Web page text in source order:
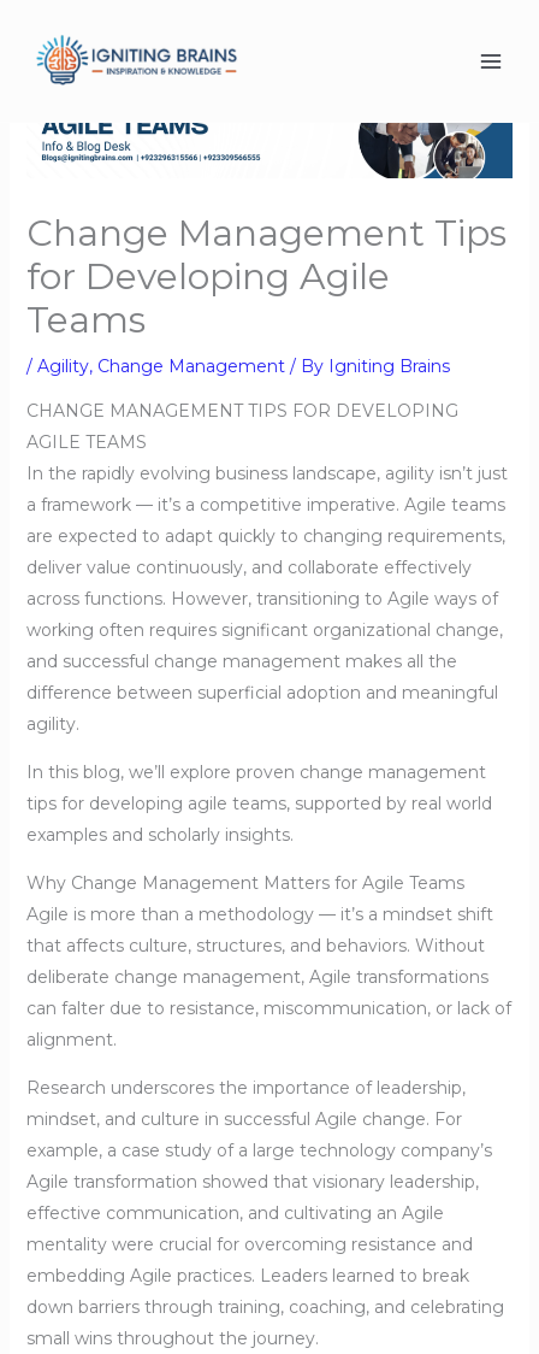
content
Change Management Tips
for Developing Agile
Teams
/ Agility, Change Management/ By Igniting Brains
CHANGE MANAGEMENT TIPS FOR DEVELOPING
AGILE TEAMS
In the rapidly evolving business landscape, agility isn’t just
a framework — it’s a competitive imperative. Agile teams
are expected to adapt quickly to changing requirements,
deliver value continuously, and collaborate effectively
across functions. However, transitioning to Agile ways of
working often requires significant organizational change,
and successful change management makes all the
difference between superficial adoption and meaningful
agility.
In this blog, we’ll explore proven change management
tips for developing agile teams, supported by real world
examples and scholarly insights.
Why Change Management Matters for Agile Teams
Agile is more than a methodology — it’s a mindset shift
that affects culture, structures, and behaviors. Without
deliberate change management, Agile transformations
can falter due to resistance, miscommunication, or lack of
alignment.
Research underscores the importance of leadership,
mindset, and culture in successful Agile change. For
example, a case study of a large technology company’s
Agile transformation showed that visionary leadership,
effective communication, and cultivating an Agile
mentality were crucial for overcoming resistance and
embedding Agile practices. Leaders learned to break
down barriers through training, coaching, and celebrating
small wins throughout the journey.